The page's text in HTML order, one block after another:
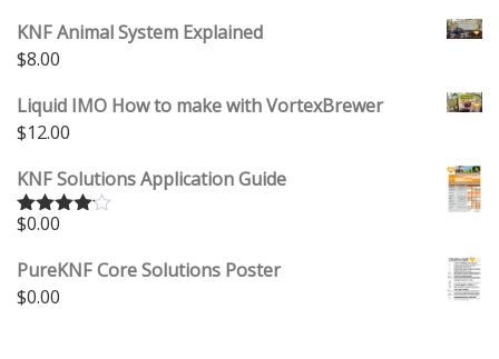
KNF Animal System Explained
$8.00
Liquid IMO How to make with VortexBrewer
$12.00
KNF Solutions Application Guide
Rated
of 5
$0.00
PureKNF Core Solutions Poster
$0.00